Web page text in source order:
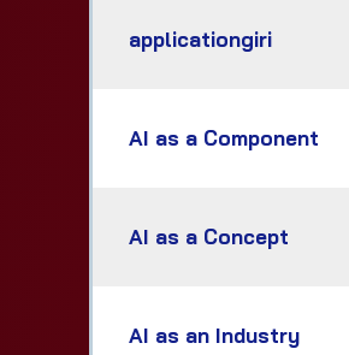
applicationgiri
AI as a Component
AI as a Concept
AI as an Industry